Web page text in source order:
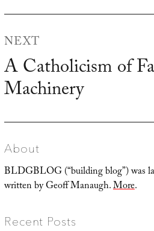
NEXT
Next
post:
A Catholicism of
Machinery
About
BLDGBLOG (“building blog”) was
written by Geoff Manaugh.More.
Recent Posts